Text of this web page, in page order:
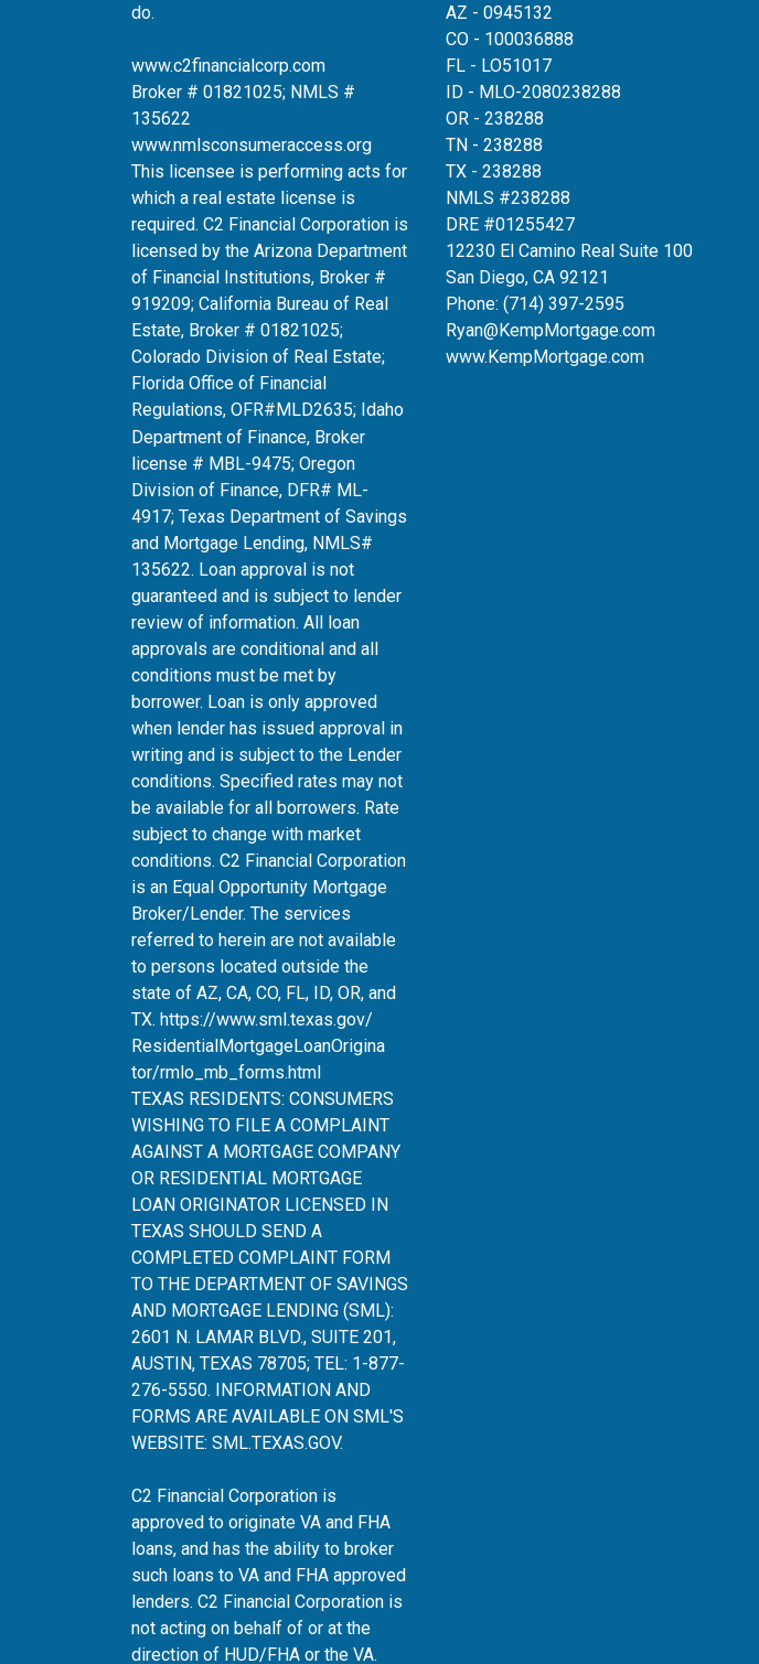
do.
www.c2financialcorp.com
Broker # 01821025; NMLS #
135622
www.nmlsconsumeraccess.org
This licensee is performing acts for
which a real estate license is
required. C2 Financial Corporation is
licensed by the Arizona Department
of Financial Institutions, Broker #
919209; California Bureau of Real
Estate, Broker # 01821025;
Colorado Division of Real Estate;
Florida Office of Financial
Regulations, OFR#MLD2635; Idaho
Department of Finance, Broker
license # MBL-9475; Oregon
Division of Finance, DFR# ML-
4917; Texas Department of Savings
and Mortgage Lending, NMLS#
135622. Loan approval is not
guaranteed and is subject to lender
review of information. All loan
approvals are conditional and all
conditions must be met by
borrower. Loan is only approved
when lender has issued approval in
writing and is subject to the Lender
conditions. Specified rates may not
be available for all borrowers. Rate
subject to change with market
conditions. C2 Financial Corporation
is an Equal Opportunity Mortgage
Broker/Lender. The services
referred to herein are not available
to persons located outside the
state of AZ, CA, CO, FL, ID, OR, and
TX. https://www.sml.texas.gov/
ResidentialMortgageLoanOrigina
tor/rmlo_mb_forms.html
TEXAS RESIDENTS: CONSUMERS
WISHING TO FILE A COMPLAINT
AGAINST A MORTGAGE COMPANY
OR RESIDENTIAL MORTGAGE
LOAN ORIGINATOR LICENSED IN
TEXAS SHOULD SEND A
COMPLETED COMPLAINT FORM
TO THE DEPARTMENT OF SAVINGS
AND MORTGAGE LENDING (SML):
2601 N. LAMAR BLVD., SUITE 201,
AUSTIN, TEXAS 78705; TEL: 1-877-
276-5550. INFORMATION AND
FORMS ARE AVAILABLE ON SML'S
WEBSITE: SML.TEXAS.GOV.
C2 Financial Corporation is
approved to originate VA and FHA
loans, and has the ability to broker
such loans to VA and FHA approved
lenders. C2 Financial Corporation is
not acting on behalf of or at the
direction of HUD/FHA or the VA.
AZ - 0945132
CO - 100036888
FL - LO51017
ID - MLO-2080238288
OR - 238288
TN - 238288
TX - 238288
NMLS #238288
DRE #01255427
12230 El Camino Real Suite 100
San Diego, CA 92121
Phone: (714) 397-2595
Ryan@KempMortgage.com
www.KempMortgage.com